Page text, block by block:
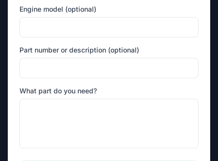
Engine model (optional)
Part number or description (optional)
What part do you need?